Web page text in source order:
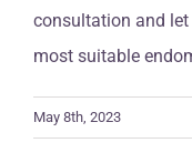
consultation and let
most suitable
May 8th, 2023